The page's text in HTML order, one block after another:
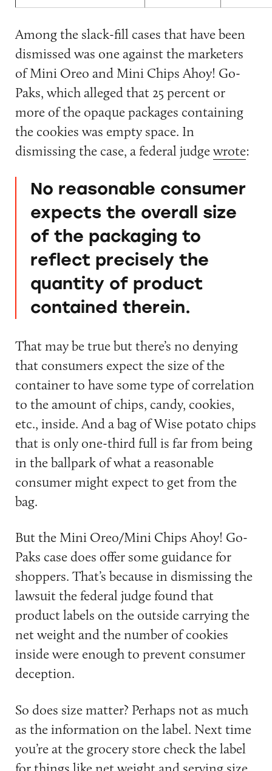
Among the slack-fill cases that have been
dismissed was one against the marketers
of Mini Oreo and Mini Chips Ahoy! Go-
Paks, which alleged that 25 percent or
more of the opaque packages containing
the cookies was empty space. In
dismissing the case, a federal judgewrote:
No reasonable consumer
expects the overall size
of the packaging to
reflect precisely the
quantity of product
contained therein.
That may be true but there’s no denying
that consumers expect the size of the
container to have some type of correlation
to the amount of chips, candy, cookies,
etc., inside. And a bag of Wise potato chips
that is only one-third full is far from being
in the ballpark of what a reasonable
consumer might expect to get from the
bag.
But the Mini Oreo/Mini Chips Ahoy! Go-
Paks case does offer some guidance for
shoppers. That’s because in dismissing the
lawsuit the federal judge found that
product labels on the outside carrying the
net weight and the number of cookies
inside were enough to prevent consumer
deception.
So does size matter? Perhaps not as much
as the information on the label. Next time
you’re at the grocery store check the label